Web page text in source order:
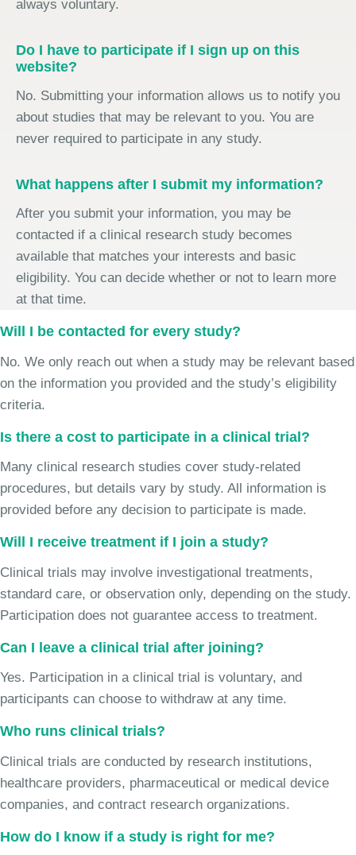
always voluntary.
Do I have to participate if I sign up on this
website?
No. Submitting your information allows us to notify you
about studies that may be relevant to you. You are
never required to participate in any study.
What happens after I submit my information?
After you submit your information, you may be
contacted if a clinical research study becomes
available that matches your interests and basic
eligibility. You can decide whether or not to learn more
at that time.
Will I be contacted for every study?
No. We only reach out when a study may be relevant based
on the information you provided and the study’s eligibility
criteria.
Is there a cost to participate in a clinical trial?
Many clinical research studies cover study-related
procedures, but details vary by study. All information is
provided before any decision to participate is made.
Will I receive treatment if I join a study?
Clinical trials may involve investigational treatments,
standard care, or observation only, depending on the study.
Participation does not guarantee access to treatment.
Can I leave a clinical trial after joining?
Yes. Participation in a clinical trial is voluntary, and
participants can choose to withdraw at any time.
Who runs clinical trials?
Clinical trials are conducted by research institutions,
healthcare providers, pharmaceutical or medical device
companies, and contract research organizations.
How do I know if a study is right for me?